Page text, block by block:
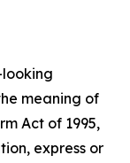
meaning of
Act of 1995,
express or